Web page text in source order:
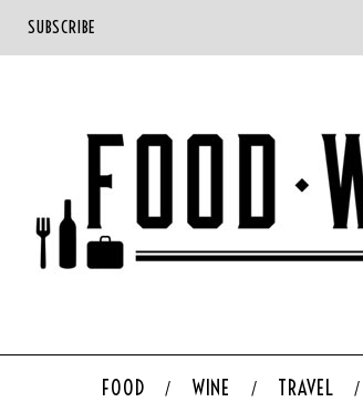
SUBSCRIBE
FOOD WINE TRAVEL